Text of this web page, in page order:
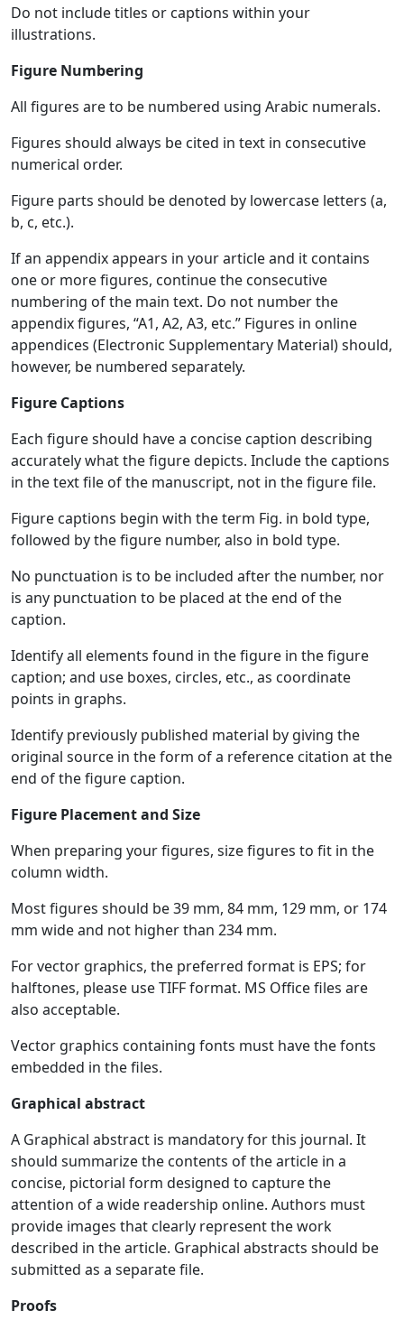
Do not include titles or captions within your
illustrations.
Figure Numbering
All figures are to be numbered using Arabic numerals.
Figures should always be cited in text in consecutive
numerical order.
Figure parts should be denoted by lowercase letters (a,
b, c, etc.).
If an appendix appears in your article and it contains
one or more figures, continue the consecutive
numbering of the main text. Do not number the
appendix figures, “A1, A2, A3, etc.” Figures in online
appendices (Electronic Supplementary Material) should,
however, be numbered separately.
Figure Captions
Each figure should have a concise caption describing
accurately what the figure depicts. Include the captions
in the text file of the manuscript, not in the figure file.
Figure captions begin with the term Fig. in bold type,
followed by the figure number, also in bold type.
No punctuation is to be included after the number, nor
is any punctuation to be placed at the end of the
caption.
Identify all elements found in the figure in the figure
caption; and use boxes, circles, etc., as coordinate
points in graphs.
Identify previously published material by giving the
original source in the form of a reference citation at the
end of the figure caption.
Figure Placement and Size
When preparing your figures, size figures to fit in the
column width.
Most figures should be 39 mm, 84 mm, 129 mm, or 174
mm wide and not higher than 234 mm.
For vector graphics, the preferred format is EPS; for
halftones, please use TIFF format. MS Office files are
also acceptable.
Vector graphics containing fonts must have the fonts
embedded in the files.
Graphical abstract
A Graphical abstract is mandatory for this journal. It
should summarize the contents of the article in a
concise, pictorial form designed to capture the
attention of a wide readership online. Authors must
provide images that clearly represent the work
described in the article. Graphical abstracts should be
submitted as a separate file.
Proofs